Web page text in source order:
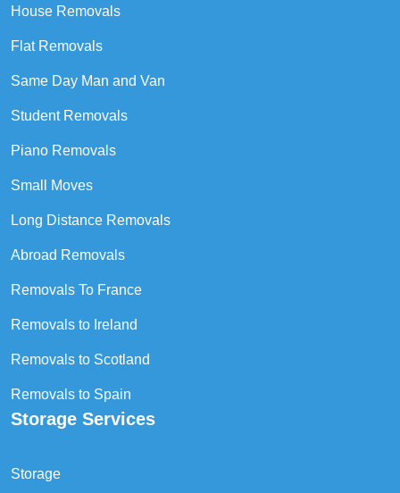
House Removals
Flat Removals
Same Day Man and Van
Student Removals
Piano Removals
Small Moves
Long Distance Removals
Abroad Removals
Removals To France
Removals to Ireland
Removals to Scotland
Removals to Spain
Storage Services
Storage